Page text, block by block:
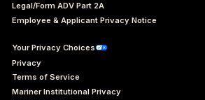
Legal/Form ADV Part 2A
Employee & Applicant Privacy Notice
Your Privacy Choices
Privacy
Terms of Service
Mariner Institutional Privacy